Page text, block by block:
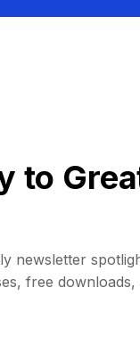
to
newsletter
free